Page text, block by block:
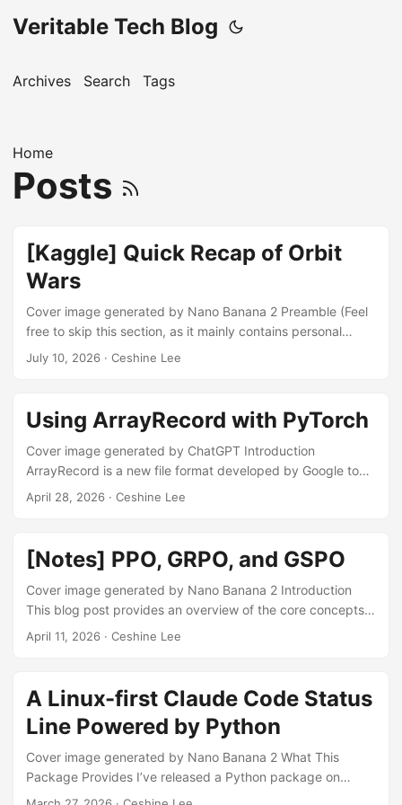
Veritable Tech Blog
Archives Search Tags
Home
Posts
[Kaggle] Quick Recap of Orbit
Wars
Cover image generated by Nano Banana 2 Preamble (Feel
free to skip this section, as it mainly contains personal
stories and opinions.) Readers may have noticed that there
competition and spent almost the entire month of May on it,
and then I had a family matter to deal with in June. ...
July 10, 2026 · Ceshine Lee
Using ArrayRecord with PyTorch
Cover image generated by ChatGPT Introduction
ArrayRecord is a new file format developed by Google to
“achieve a new frontier of I/O efficiency” [1]. It has been
It is designed to accommodate three primary access
patterns: sequential, batch, and random access. It solves a
significant issue in the TFRecord format: the lack of
completely random data access, while still providing high
I/O performance. ...
April 28, 2026 · Ceshine Lee
[Notes] PPO, GRPO, and GSPO
Cover image generated by Nano Banana 2 Introduction
This blog post provides an overview of the core concepts
of the Proximal Policy Optimization (PPO) algorithm and its
algorithms. This post assumes basic knowledge of
reinforcement learning fundamentals, meaning it does not
explain terms such as policy, on-policy/off-policy learning,
April 11, 2026 · Ceshine Lee
A Linux-first Claude Code Status
Line Powered by Python
Cover image generated by Nano Banana 2 What This
Package Provides I’ve released a Python package on
GitHub (ceshine/claude-statusline-for-linux) that provides a